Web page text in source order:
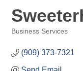
Business Services
(909) 373-7321